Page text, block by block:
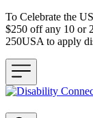
To Celebrate the
$250 off any 10 or
250USA to apply